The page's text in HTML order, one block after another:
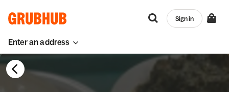
Enter an address
Sign in